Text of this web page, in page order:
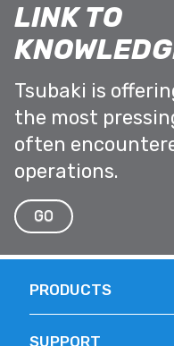
LINK TO
Tsubaki is
the most
often
operations.
GO
PRODUCTS
SUPPORT